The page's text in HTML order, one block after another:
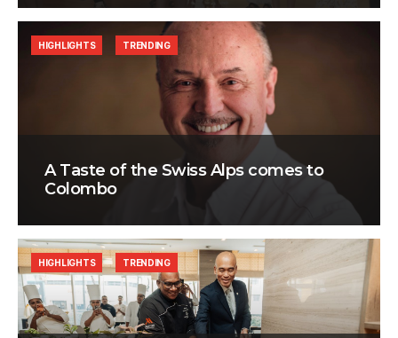
A Taste of the Swiss Alps comes to
Colombo
HIGHLIGHTS TRENDING
HIGHLIGHTS TRENDING